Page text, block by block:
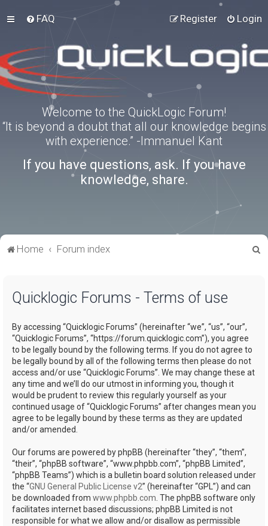
FAQ Login
Register
Welcome to the QuickLogic Forum!
“It is beyond a doubt that all our knowledge begins
with experience.” -Immanuel Kant
If you have questions, ask. If you have
knowledge, share.
Home Forum index
Quicklogic Forums - Terms of use
By accessing “Quicklogic Forums” (hereinafter “we”, “us”, “our”,
“Quicklogic Forums”, “https://forum.quicklogic.com”), you agree
to be legally bound by the following terms. If you do not agree to
be legally bound by all of the following terms then please do not
access and/or use “Quicklogic Forums”. We may change these at
any time and we’ll do our utmost in informing you, though it
would be prudent to review this regularly yourself as your
continued usage of “Quicklogic Forums” after changes mean you
agree to be legally bound by these terms as they are updated
and/or amended.
Our forums are powered by phpBB (hereinafter “they”, “them”,
“their”, “phpBB software”, “www.phpbb.com”, “phpBB Limited”,
“phpBB Teams”) which is a bulletin board solution released under
the “GNU General Public License v2” (hereinafter “GPL”) and can
be downloaded from www.phpbb.com . The phpBB software only
facilitates internet based discussions; phpBB Limited is not
responsible for what we allow and/or disallow as permissible